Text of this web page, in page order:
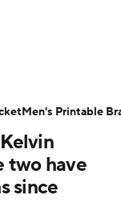
two have
since
Men's Printable